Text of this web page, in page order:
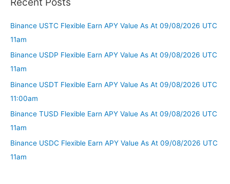
Binance USTC Flexible Earn APY Value As At 09/08/2026 UTC
11am
Binance USDP Flexible Earn APY Value As At 09/08/2026 UTC
11am
Binance USDT Flexible Earn APY Value As At 09/08/2026 UTC
11:00am
Binance TUSD Flexible Earn APY Value As At 09/08/2026 UTC
11am
Binance USDC Flexible Earn APY Value As At 09/08/2026 UTC
11am